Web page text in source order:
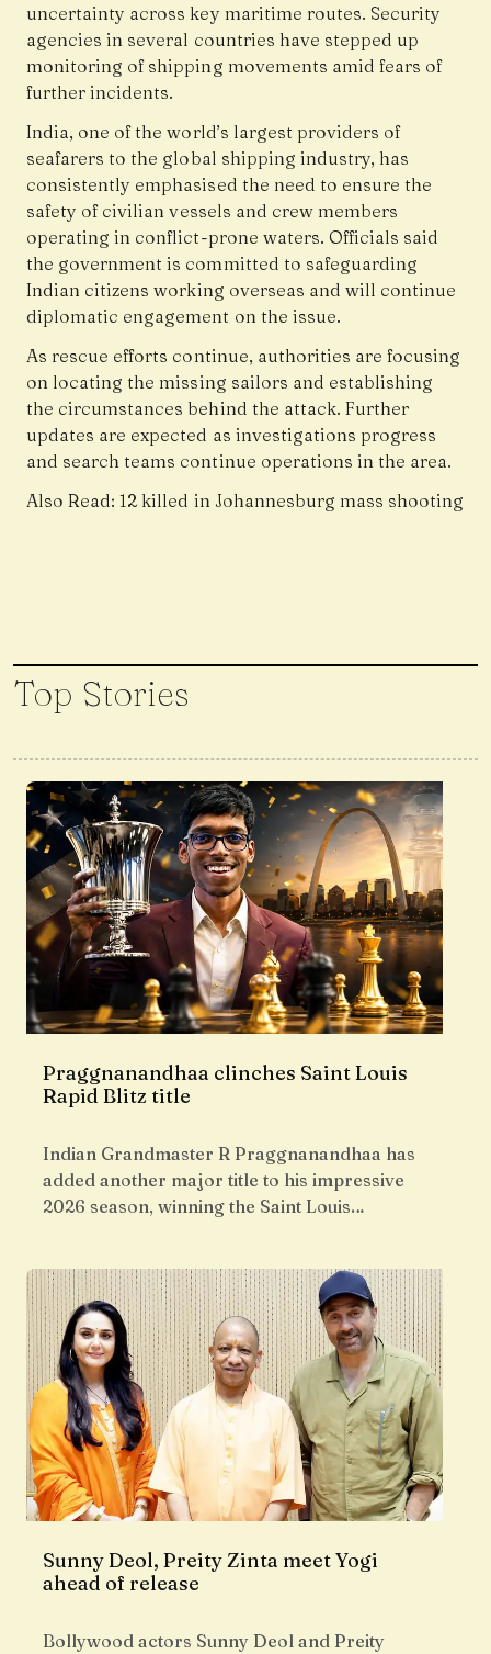
uncertainty across key maritime routes. Security
agencies in several countries have stepped up
monitoring of shipping movements amid fears of
further incidents.
India, one of the world’s largest providers of
seafarers to the global shipping industry, has
consistently emphasised the need to ensure the
safety of civilian vessels and crew members
operating in conflict-prone waters. Officials said
the government is committed to safeguarding
Indian citizens working overseas and will continue
diplomatic engagement on the issue.
As rescue efforts continue, authorities are focusing
on locating the missing sailors and establishing
the circumstances behind the attack. Further
updates are expected as investigations progress
and search teams continue operations in the area.
Also Read:12 killed in Johannesburg mass shooting
Top Stories
Praggnanandhaa clinches Saint Louis
Rapid Blitz title
Indian Grandmaster R Praggnanandhaa has
added another major title to his impressive
2026 season, winning the Saint Louis…
Sunny Deol, Preity Zinta meet Yogi
ahead of release
Bollywood actors Sunny Deol and Preity